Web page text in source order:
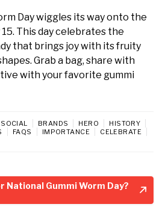
Day wiggles its way onto the
This day celebrates the
that brings joy with its fruity
Grab a bag, share with
with your favorite gummi
SOCIAL BRANDS HERO
HISTORY
FAQS IMPORTANCE
CELEBRATE
National Gummi Worm Day?